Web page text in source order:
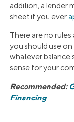
addition, a lender
sheet if you ever
There are no
you should use on
whatever balance
sense for your
Recommended:
Financing